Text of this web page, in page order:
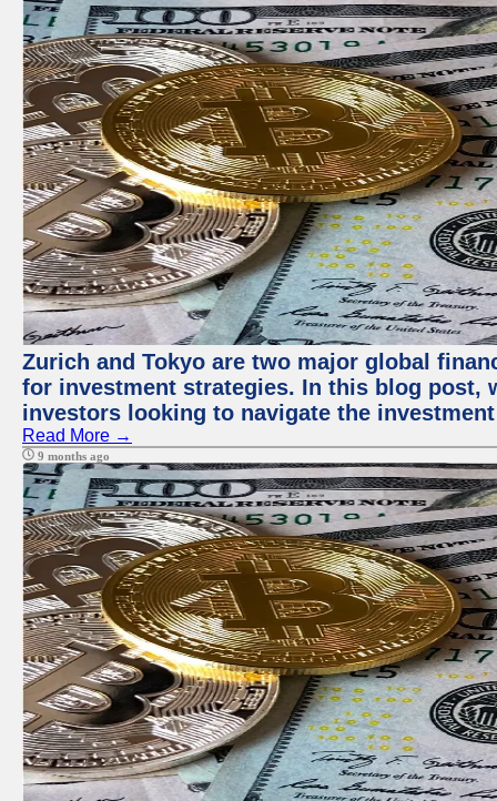
Zurich and Tokyo are two major global
for investment strategies. In this blog post,
investors looking to navigate the
Read More →
9 months ago